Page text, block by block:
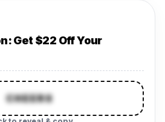
Get $22 Off Your
CHEERS